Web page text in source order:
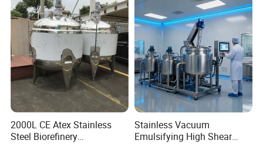
2000L CE Atex Stainless
Steel Biorefinery
Stainless Vacuum
Emulsifying High Shear